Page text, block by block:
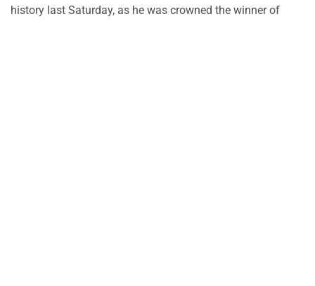
history last Saturday, as he was crowned the winner of